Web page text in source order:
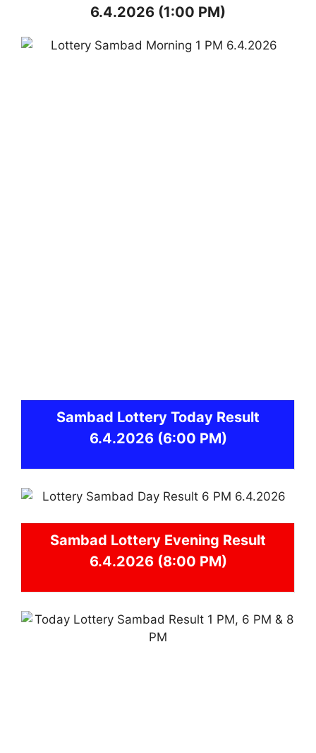
6.4.2026 (1:00 PM)
Sambad Lottery Today Result
6.4.2026 (6:00 PM)
Sambad Lottery Evening Result
6.4.2026 (8:00 PM)